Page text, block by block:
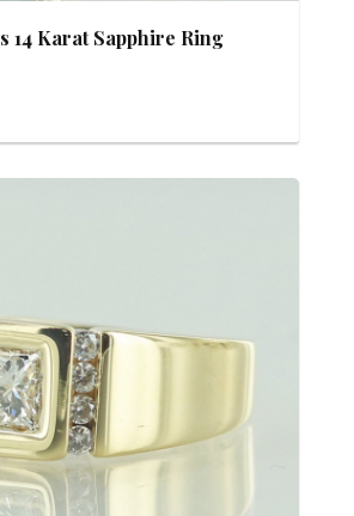
14 Karat Sapphire Ring